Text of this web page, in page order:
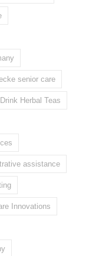
senior care
Drink Herbal Teas
assistance
Innovations